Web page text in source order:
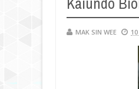
MAK SIN WEE